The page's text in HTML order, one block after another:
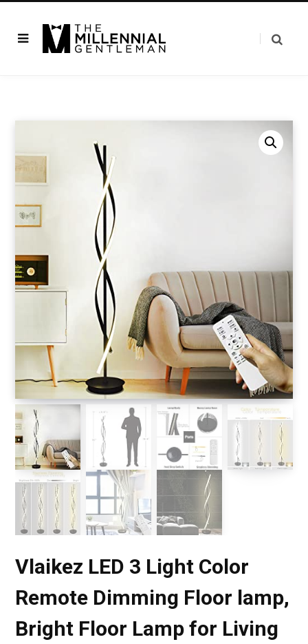
Vlaikez LED 3 Light Color
Remote Dimming Floor lamp,
Bright Floor Lamp for Living